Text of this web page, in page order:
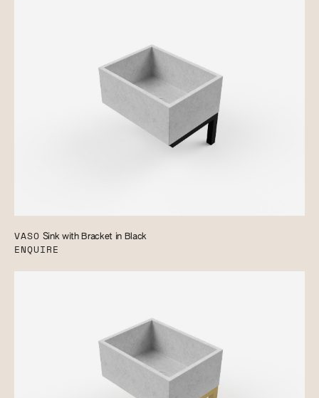
VASO Sink with Bracket in Black
ENQUIRE